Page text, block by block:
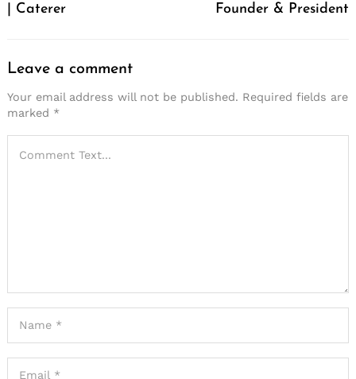
| Caterer
Founder & President
Leave a comment
Your email address will not be published. Required fields are
marked *